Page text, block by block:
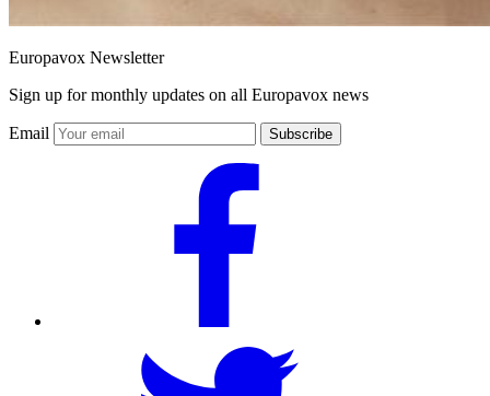
Europavox Newsletter
Sign up for monthly updates on all Europavox news
Email Subscribe